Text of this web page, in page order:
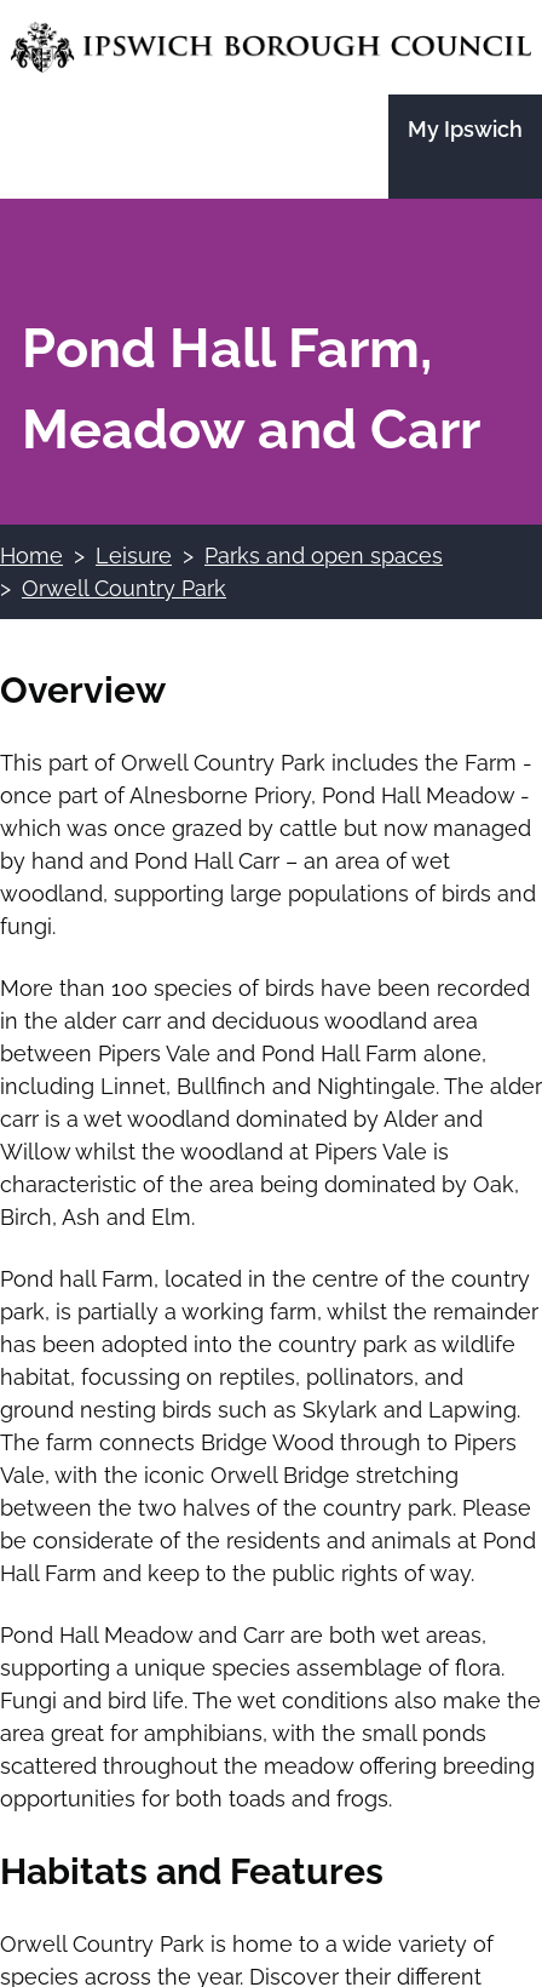
Skip
to
My Ipswich
Pond Hall Farm,
Meadow and Carr
Breadcrumbs
Home Leisure
Parks and open spaces
Orwell Country Park
Overview
This part of Orwell Country Park includes the Farm -
once part of Alnesborne Priory, Pond Hall Meadow -
which was once grazed by cattle but now managed
by hand and Pond Hall Carr – an area of wet
woodland, supporting large populations of birds and
fungi.
More than 100 species of birds have been recorded
in the alder carr and deciduous woodland area
between Pipers Vale and Pond Hall Farm alone,
including Linnet, Bull­finch and Nightingale. The alder
carr is a wet woodland dominated by Alder and
Willow whilst the woodland at Pipers Vale is
characteristic of the area being dominated by Oak,
Birch, Ash and Elm.
Pond hall Farm, located in the centre of the country
park, is partially a working farm, whilst the remainder
has been adopted into the country park as wildlife
habitat, focussing on reptiles, pollinators, and
ground nesting birds such as Skylark and Lapwing.
The farm connects Bridge Wood through to Pipers
Vale, with the iconic Orwell Bridge stretching
between the two halves of the country park. Please
be considerate of the residents and animals at Pond
Hall Farm and keep to the public rights of way.
Pond Hall Meadow and Carr are both wet areas,
supporting a unique species assemblage of flora.
Fungi and bird life. The wet conditions also make the
area great for amphibians, with the small ponds
scattered throughout the meadow offering breeding
opportunities for both toads and frogs.
Habitats and Features
Orwell Country Park is home to a wide variety of
species across the year. Discover their different